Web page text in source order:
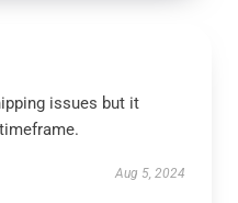
issues but it
Aug 5, 2024